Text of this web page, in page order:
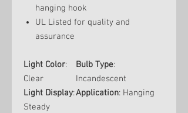
hanging hook
UL Listed for quality and
assurance
Light Color:
Clear
Bulb Type:
Incandescent
Light Display:
Steady
Application: Hanging